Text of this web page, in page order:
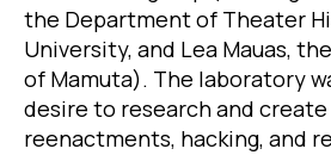
the Department of Theater
University, and Lea Mauas,
of Mamuta). The laboratory
desire to research and
reenactments, hacking, and